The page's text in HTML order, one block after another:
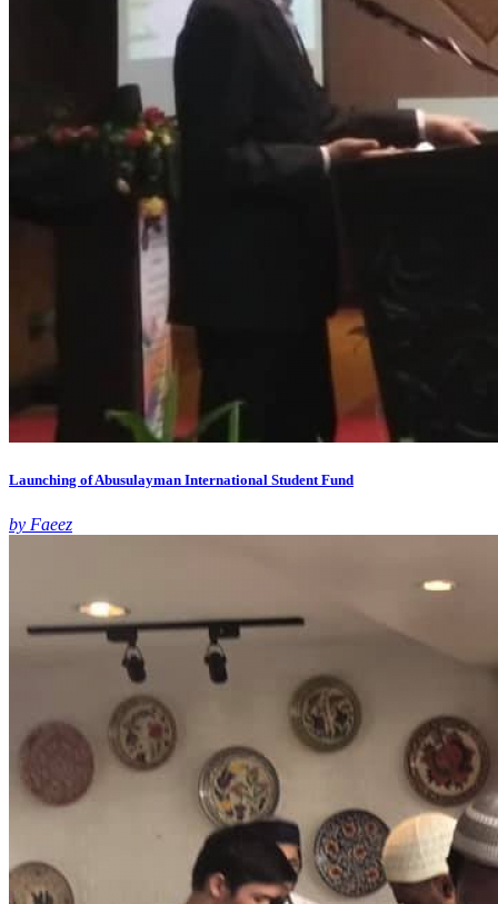
Launching of Abusulayman International Student Fund
by Faeez